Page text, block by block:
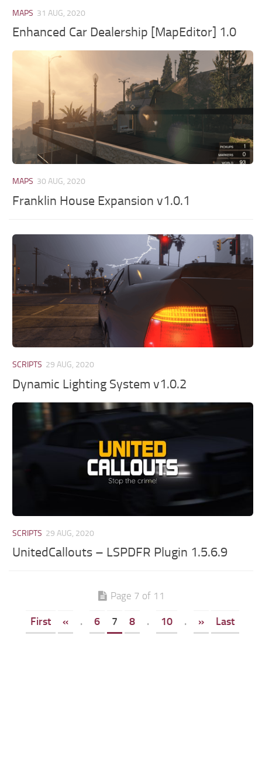
MAPS 31 AUG, 2020
Enhanced Car Dealership [MapEditor] 1.0
MAPS 30 AUG, 2020
Franklin House Expansion v1.0.1
SCRIPTS 29 AUG, 2020
Dynamic Lighting System v1.0.2
SCRIPTS 29 AUG, 2020
UnitedCallouts – LSPDFR Plugin 1.5.6.9
Page 7 of 11
First « . 6 7 8 . 10 . » Last